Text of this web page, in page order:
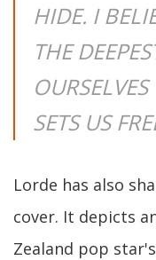
HIDE. I
THE
SETS US
Lorde has also
cover. It depicts
Zealand pop